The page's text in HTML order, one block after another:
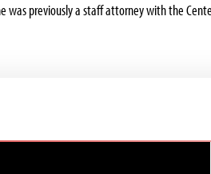
was previously a staff attorney with the